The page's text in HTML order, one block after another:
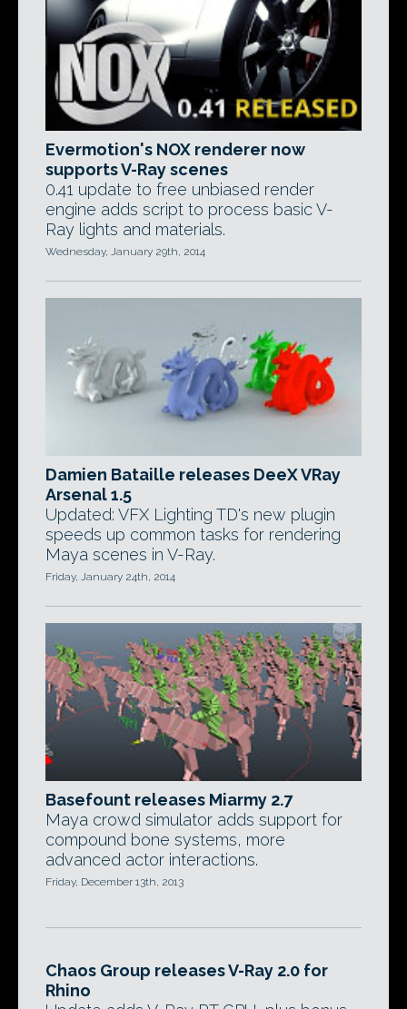
Evermotion's NOX renderer now
supports V-Ray scenes
0.41 update to free unbiased render
engine adds script to process basic V-
Ray lights and materials.
Wednesday, January 29th, 2014
Damien Bataille releases DeeX VRay
Arsenal 1.5
Updated: VFX Lighting TD's new plugin
speeds up common tasks for rendering
Maya scenes in V-Ray.
Friday, January 24th, 2014
Basefount releases Miarmy 2.7
Maya crowd simulator adds support for
compound bone systems, more
advanced actor interactions.
Friday, December 13th, 2013
Chaos Group releases V-Ray 2.0 for
Rhino